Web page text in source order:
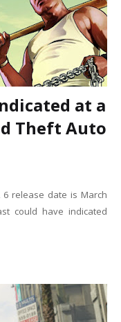
at a
Theft Auto
6 release date is March
could have indicated